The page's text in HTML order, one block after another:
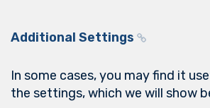
Additional Settings
In some cases, you may find it
the settings, which we will show